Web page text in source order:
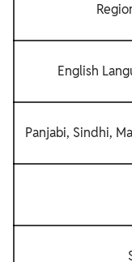
English
Panjabi, Sindhi,